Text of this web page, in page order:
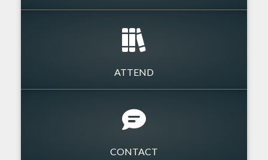
ATTEND
CONTACT